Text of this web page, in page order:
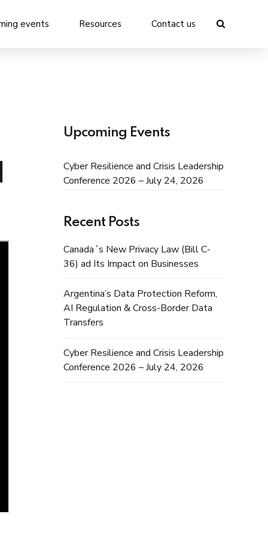
events Resources Contact us
Upcoming Events
Cyber Resilience and Crisis Leadership
Conference 2026 – July 24, 2026
Recent Posts
Canada´s New Privacy Law (Bill C-
36) ad Its Impact on Businesses
Argentina’s Data Protection Reform,
AI Regulation & Cross-Border Data
Transfers
Cyber Resilience and Crisis Leadership
Conference 2026 – July 24, 2026